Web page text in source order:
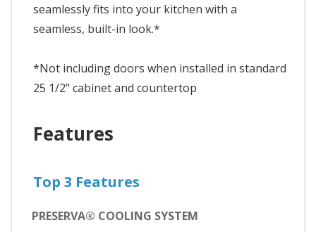
seamlessly fits into your kitchen with a
seamless, built-in look.*
*Not including doors when installed in standard
25 1/2" cabinet and countertop
Features
Top 3 Features
PRESERVA® COOLING SYSTEM